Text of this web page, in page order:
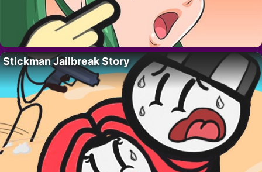
Stickman Jailbreak Story